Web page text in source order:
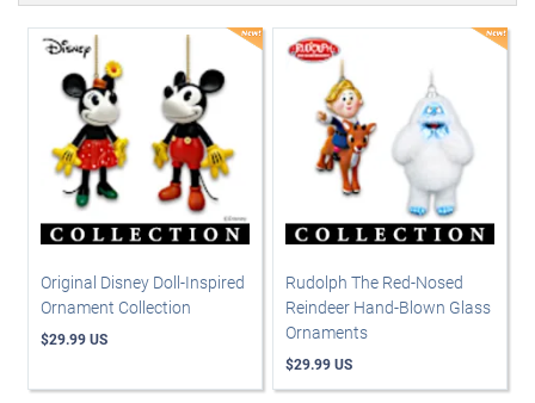
Original Disney Doll-Inspired
Ornament Collection
$29.99 US
Rudolph The Red-Nosed
Reindeer Hand-Blown Glass
Ornaments
$29.99 US